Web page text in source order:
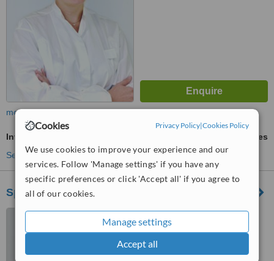
Cookies Privacy Policy|Cookies Policy
We use cookies to improve your experience and our
services. Follow 'Manage settings' if you have any
specific preferences or click 'Accept all' if you agree to
all of our cookies.
Manage settings
Accept all
more
Invisalign™
ask us for prices
See more treatments
Specialist in Orthodontics Adriana Weiss
Friedberger Landstr. 406,
Frankfurt, 60389